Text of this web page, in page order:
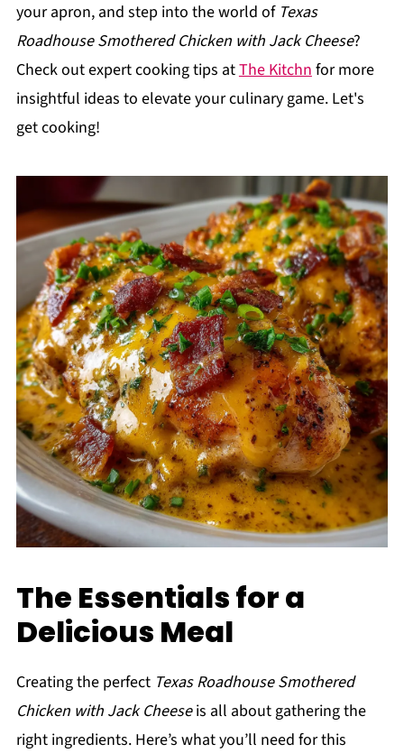
your apron, and step into the world of Texas
Roadhouse Smothered Chicken with Jack Cheese?
Check out expert cooking tips atThe Kitchnfor more
insightful ideas to elevate your culinary game. Let's
get cooking!
The Essentials for a
Delicious Meal
Creating the perfect Texas Roadhouse Smothered
Chicken with Jack Cheeseis all about gathering the
right ingredients. Here’s what you’ll need for this